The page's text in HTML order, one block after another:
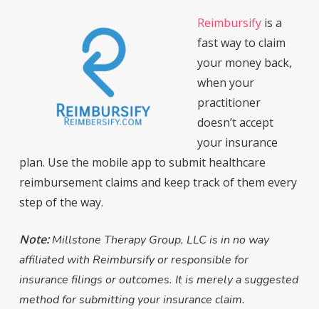
Reimbursifyis a
fast way to claim
your money back,
when your
practitioner
doesn’t accept
your insurance
plan. Use the mobile app to submit healthcare
reimbursement claims and keep track of them every
step of the way.
Note:Millstone Therapy Group, LLC is in no way
affiliated with Reimbursify or responsible for
insurance filings or outcomes. It is merely a suggested
method for submitting your insurance claim.